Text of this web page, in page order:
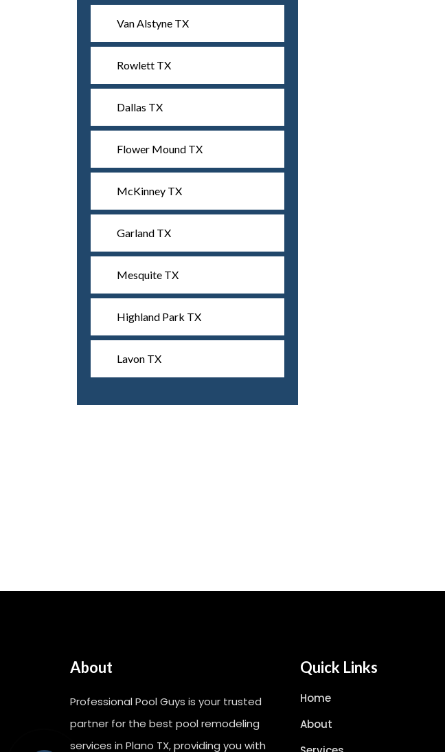
Van Alstyne TX
Rowlett TX
Dallas TX
Flower Mound TX
McKinney TX
Garland TX
Mesquite TX
Highland Park TX
Lavon TX
About
Professional Pool Guys is your trusted
partner for the best pool remodeling
services in Plano TX, providing you with
Quick Links
Home
About